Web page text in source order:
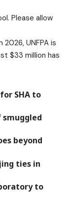
Please allow
UNFPA is
$33 million has
SHA to
smuggled
beyond
ties in
to